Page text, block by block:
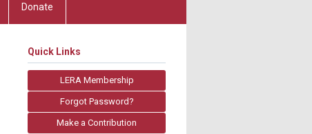
Donate
Quick Links
LERA Membership
Forgot Password?
Make a Contribution